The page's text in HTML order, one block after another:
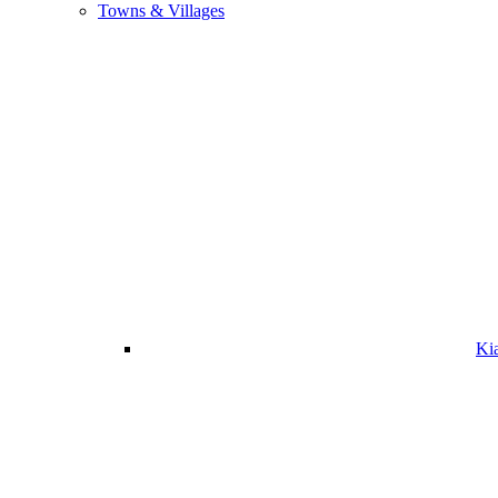
Towns & Villages